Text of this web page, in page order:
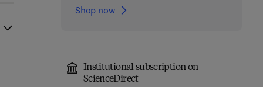
Shop now
Institutional subscription on
ScienceDirect